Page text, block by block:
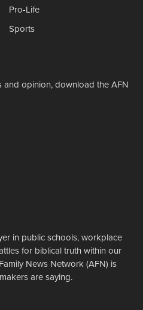
Pro-Life
Sports
and opinion, download the AFN
in public schools, workplace
for biblical truth within our
News Network (AFN) is
are saying.